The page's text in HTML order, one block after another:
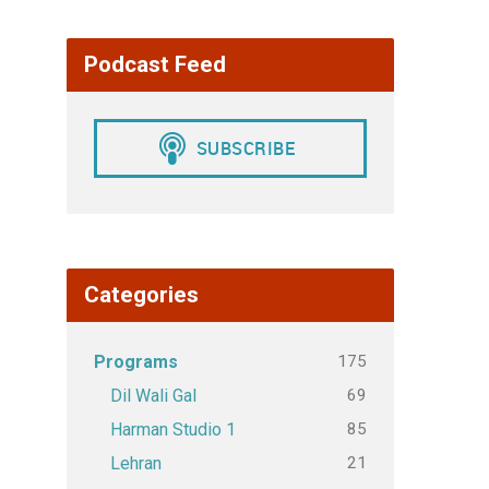
Podcast Feed
Categories
Programs 175
Dil Wali Gal 69
Harman Studio 1 85
Lehran 21